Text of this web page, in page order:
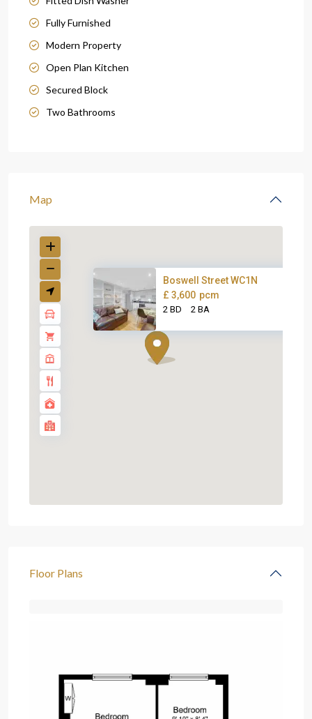
Fully Furnished
Modern Property
Open Plan Kitchen
Secured Block
Two Bathrooms
Map
Boswell Street WC1N
£ 3,600 pcm
2 BD 2 BA
Floor Plans